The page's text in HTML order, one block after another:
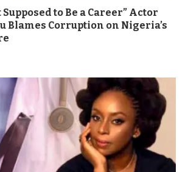
to Be a Career” Actor
Blames Corruption on Nigeria’s